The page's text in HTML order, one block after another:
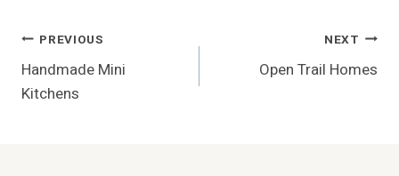
Post
Navigation
PREVIOUS
Handmade Mini
Kitchens
NEXT
Open Trail Homes